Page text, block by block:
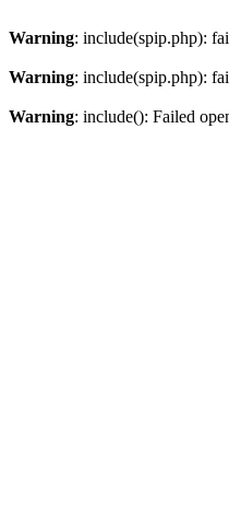
Warning: include(spip.php):
Warning: include(spip.php):
Warning: include(): Failed